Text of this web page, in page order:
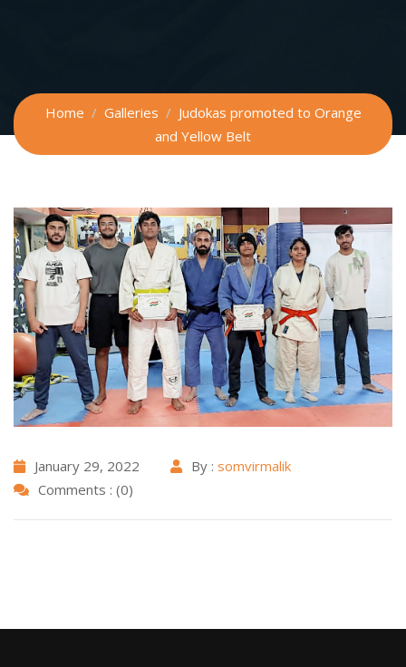
Home Galleries
Judokas promoted to Orange
and Yellow Belt
January 29, 2022 By : somvirmalik
Comments : (0)